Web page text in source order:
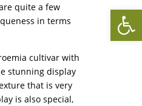
quite a few
in terms
cultivar with
stunning display
that is very
is also special,